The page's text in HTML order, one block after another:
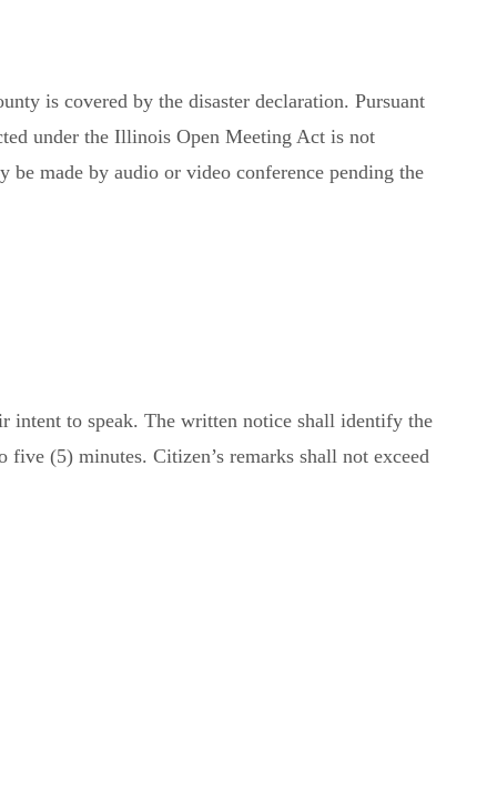
is covered by the disaster declaration. Pursuant
under the Illinois Open Meeting Act is not
be made by audio or video conference pending the
intent to speak. The written notice shall identify the
five (5) minutes. Citizen’s remarks shall not exceed